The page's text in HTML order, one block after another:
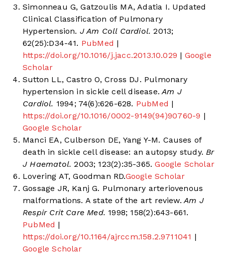
Simonneau G, Gatzoulis MA, Adatia I. Updated
Clinical Classification of Pulmonary
Hypertension. J Am Coll Cardiol. 2013;
62(25):D34-41. PubMed |
https://doi.org/10.1016/j.jacc.2013.10.029 | Google
Scholar
Sutton LL, Castro O, Cross DJ. Pulmonary
hypertension in sickle cell disease. Am J
Cardiol. 1994; 74(6):626-628. PubMed |
https://doi.org/10.1016/0002-9149(94)90760-9 |
Google Scholar
Manci EA, Culberson DE, Yang Y-M. Causes of
death in sickle cell disease: an autopsy study. Br
J Haematol. 2003; 123(2):35-365.Google Scholar
Lovering AT, Goodman RD.Google Scholar
Gossage JR, Kanj G. Pulmonary arteriovenous
malformations. A state of the art review. Am J
Respir Crit Care Med. 1998; 158(2):643-661.
PubMed |
https://doi.org/10.1164/ajrccm.158.2.9711041 |
Google Scholar